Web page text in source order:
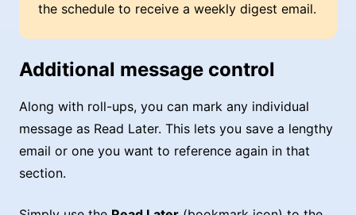
the schedule to receive a weekly digest email.
Additional message control
Along with roll-ups, you can mark any individual
message as Read Later. This lets you save a lengthy
email or one you want to reference again in that
section.